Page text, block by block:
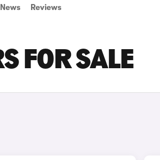
News Reviews
FOR SALE